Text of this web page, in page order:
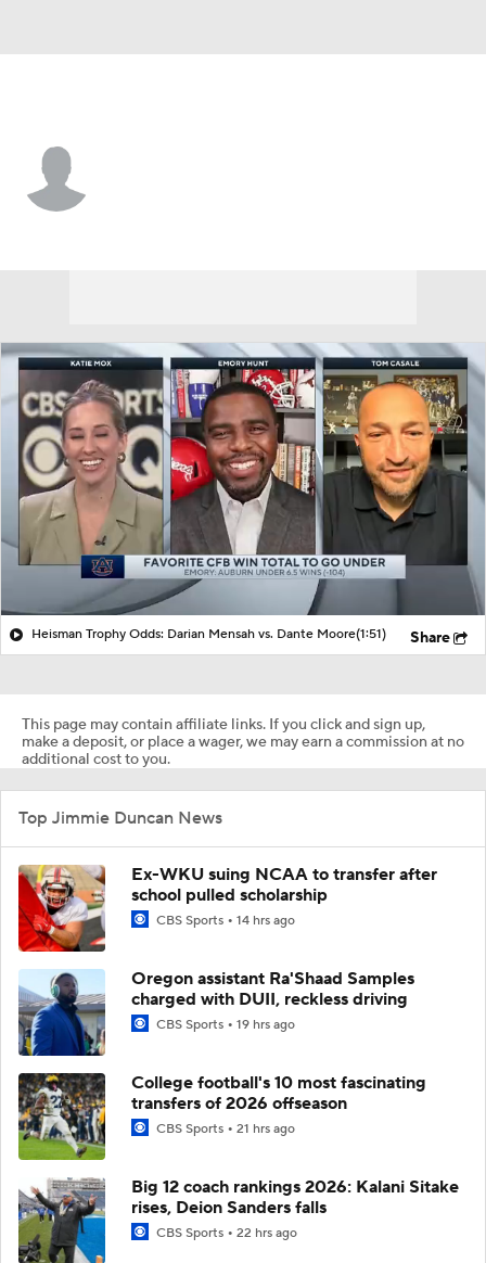
Heisman Trophy Odds: Darian Mensah vs. Dante Moore(1:51) Share
This page may contain affiliate links. If you click and sign up,
make a deposit, or place a wager, we may earn a commission at no
additional cost to you.
Top Jimmie Duncan News
Ex-WKU suing NCAA to transfer after
school pulled scholarship
CBS Sports 14 hrs ago
Oregon assistant Ra'Shaad Samples
charged with DUII, reckless driving
CBS Sports 19 hrs ago
College football's 10 most fascinating
transfers of 2026 offseason
CBS Sports 21 hrs ago
Big 12 coach rankings 2026: Kalani Sitake
rises, Deion Sanders falls
CBS Sports 22 hrs ago